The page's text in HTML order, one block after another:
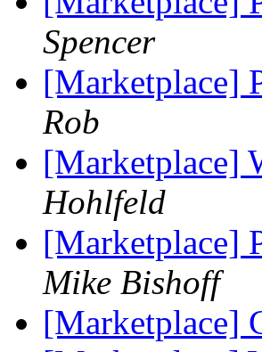
Spencer
[Marketplace]
Rob
[Marketplace]
Hohlfeld
[Marketplace]
Mike Bishoff
[Marketplace]